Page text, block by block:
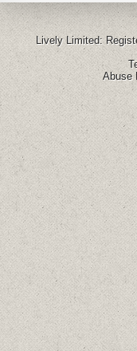
Lively Limited:
Abuse